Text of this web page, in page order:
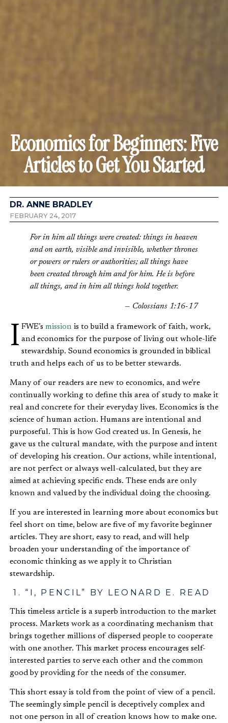
Economics for Beginners: Five
Articles to Get You Started
DR. ANNE BRADLEY
FEBRUARY 24, 2017
For in him all things were created: things in heaven
and on earth, visible and invisible, whether thrones
or powers or rulers or authorities; all things have
been created through him and for him. He is before
all things, and in him all things hold together.
— Colossians 1:16-17
IFWE’s mission is to build a framework of faith, work,
and economics for the purpose of living out whole-life
stewardship. Sound economics is grounded in biblical
truth and helps each of us to be better stewards.
Many of our readers are new to economics, and we’re
continually working to define this area of study to make it
real and concrete for their everyday lives. Economics is the
science of human action. Humans are intentional and
purposeful. This is how God created us. In Genesis, he
gave us the cultural mandate, with the purpose and intent
of developing his creation. Our actions, while intentional,
are not perfect or always well-calculated, but they are
aimed at achieving specific ends. These ends are only
known and valued by the individual doing the choosing.
If you are interested in learning more about economics but
feel short on time, below are five of my favorite beginner
articles. They are short, easy to read, and will help
broaden your understanding of the importance of
economic thinking as we apply it to Christian
stewardship.
1. “I, PENCIL” BY LEONARD E. READ
This timeless article is a superb introduction to the market
process. Markets work as a coordinating mechanism that
brings together millions of dispersed people to cooperate
with one another. This market process encourages self-
interested parties to serve each other and the common
good by providing for the needs of the consumer.
This short essay is told from the point of view of a pencil.
The seemingly simple pencil is deceptively complex and
not one person in all of creation knows how to make one.